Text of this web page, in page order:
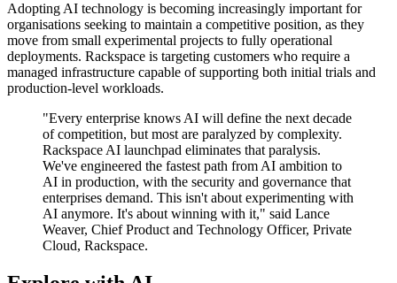
Adopting AI technology is becoming increasingly important for
organisations seeking to maintain a competitive position, as they
move from small experimental projects to fully operational
deployments. Rackspace is targeting customers who require a
managed infrastructure capable of supporting both initial trials and
production-level workloads.
"Every enterprise knows AI will define the next decade
of competition, but most are paralyzed by complexity.
Rackspace AI launchpad eliminates that paralysis.
We've engineered the fastest path from AI ambition to
AI in production, with the security and governance that
enterprises demand. This isn't about experimenting with
AI anymore. It's about winning with it," said Lance
Weaver, Chief Product and Technology Officer, Private
Cloud, Rackspace.